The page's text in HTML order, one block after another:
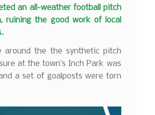
an all-weather football pitch
ruining the good work of local
around the the synthetic pitch
at the town’s Inch Park was
a set of goalposts were torn